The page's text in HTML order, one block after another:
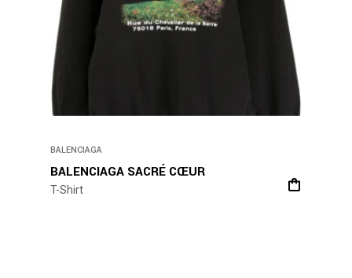
BALENCIAGA
BALENCIAGA SACRÉ CŒUR
T-Shirt